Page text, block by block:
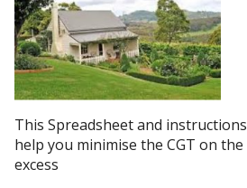
This Spreadsheet and instructions
help you minimise the CGT on the
excess